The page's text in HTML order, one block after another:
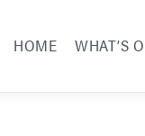
HOME WHAT’S